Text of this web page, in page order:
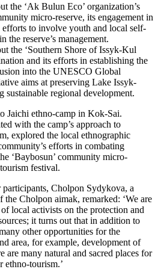
the ‘Ak Bulun Eco’ organization’s
micro-reserve, its engagement in
to involve youth and local self-
the reserve’s management.
the ‘Southern Shore of Issyk-Kul
and its efforts in establishing the
into the UNESCO Global
aims at preserving Lake Issyk-
sustainable regional development.
Jaichi ethno-camp in Kok-Sai.
with the camp’s approach to
explored the local ethnographic
efforts in combating
‘Baybosun’ community micro-
festival.
Cholpon Sydykova, a
Cholpon aimak, remarked: ‘We are
local activists on the protection and
it turns out that in addition to
other opportunities for the
area, for example, development of
are many natural and sacred places for
ethno-tourism.’